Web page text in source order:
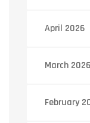
April 2026
March 2026
February